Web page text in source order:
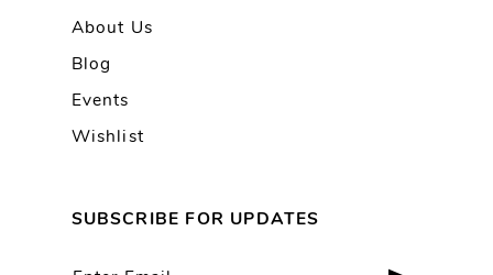
About Us
Blog
Events
Wishlist
SUBSCRIBE FOR UPDATES